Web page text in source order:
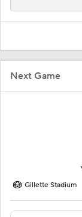
Next Game
Gillette Stadium